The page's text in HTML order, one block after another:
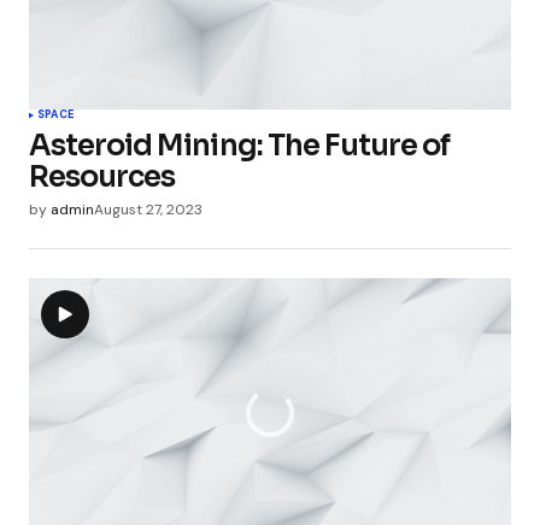
SPACE
Asteroid Mining: The Future of
Resources
by adminAugust 27, 2023